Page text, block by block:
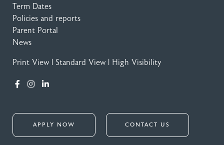
Term Dates
Policies and reports
Parent Portal
News
Print View Standard View High Visibility
APPLY NOW CONTACT US